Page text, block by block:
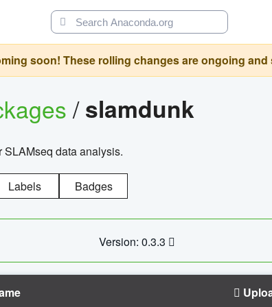
soon! These rolling changes are ongoing
/slamdunk
data analysis.
Labels Badges
Version: 0.3.3